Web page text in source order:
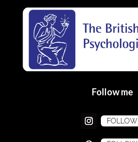
Follow me
FOLLOW